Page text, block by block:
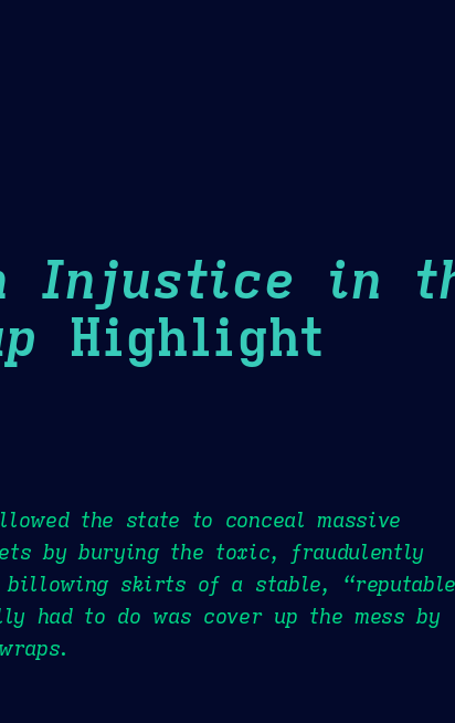
Injustice in
Highlight
the state to conceal massive
by burying the toxic, fraudulently
billowing skirts of a stable,
had to do was cover up the mess by